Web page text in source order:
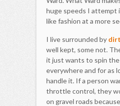
huge speeds I attempt
like fashion at a more
I live surrounded by
well kept, some not.
it just wants to spin
everywhere and for as
handle it. If a person
throttle control, they
on gravel roads